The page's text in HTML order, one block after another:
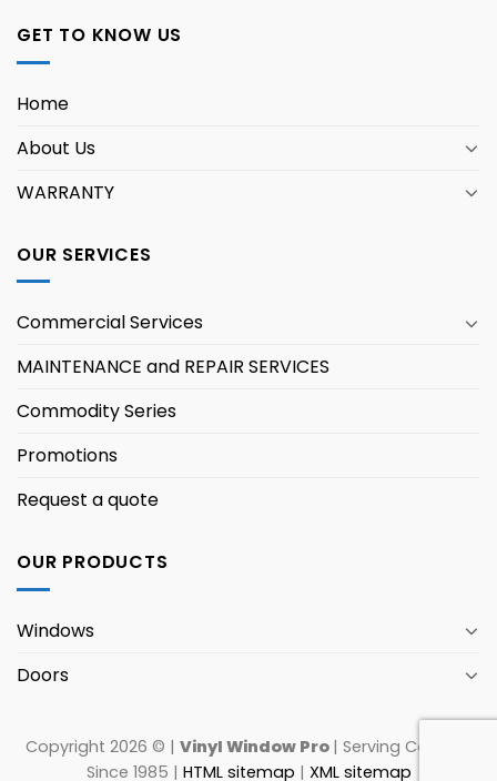
GET TO KNOW US
Home
About Us
WARRANTY
OUR SERVICES
Commercial Services
MAINTENANCE and REPAIR SERVICES
Commodity Series
Promotions
Request a quote
OUR PRODUCTS
Windows
Doors
Copyright 2026 © | Vinyl Window Pro | Serving Canada
Since 1985 | HTML sitemap | XML sitemap